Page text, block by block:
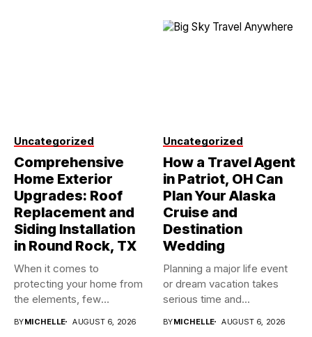
Uncategorized
Comprehensive
Home Exterior
Upgrades: Roof
Replacement and
Siding Installation
in Round Rock, TX
When it comes to
protecting your home from
the elements, few
BYMICHELLE AUGUST 6, 2026
Uncategorized
How a Travel Agent
in Patriot, OH Can
Plan Your Alaska
Cruise and
Destination
Wedding
Planning a major life event
or dream vacation takes
serious time and...
BYMICHELLE AUGUST 6, 2026